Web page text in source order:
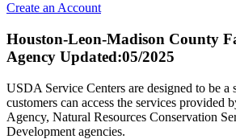
Create an Account
Houston-Leon-Madison County
Agency Updated:05/2025
USDA Service Centers are designed to be a
customers can access the services provided
Agency, Natural Resources Conservation
Development agencies.